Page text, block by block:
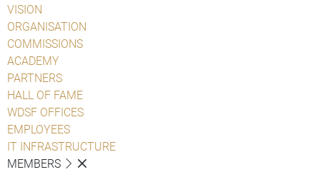
VISION
ORGANISATION
COMMISSIONS
ACADEMY
PARTNERS
HALL OF FAME
WDSF OFFICES
EMPLOYEES
IT INFRASTRUCTURE
MEMBERS